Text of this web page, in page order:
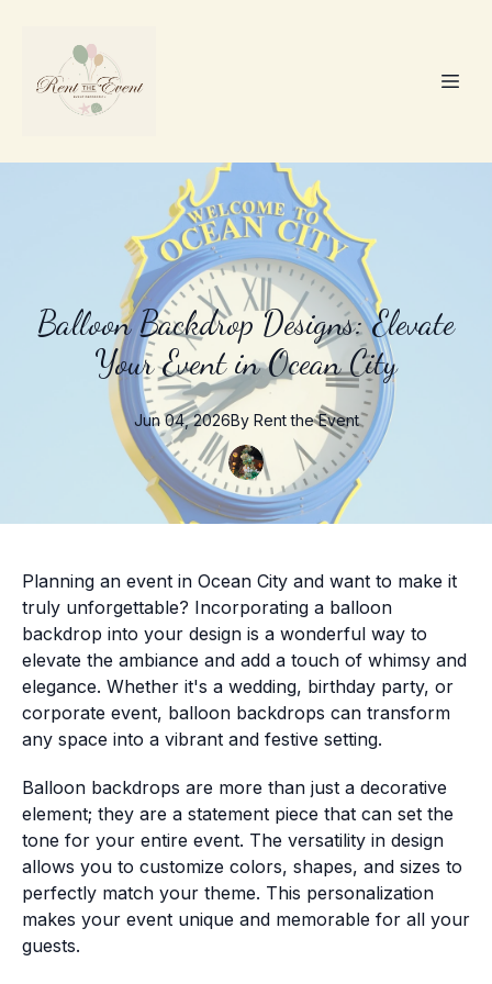
Balloon Backdrop Designs: Elevate
Your Event in Ocean City
Jun 04, 2026By Rent the Event
Planning an event in Ocean City and want to make it
truly unforgettable? Incorporating a balloon
backdrop into your design is a wonderful way to
elevate the ambiance and add a touch of whimsy and
elegance. Whether it's a wedding, birthday party, or
corporate event, balloon backdrops can transform
any space into a vibrant and festive setting.
Balloon backdrops are more than just a decorative
element; they are a statement piece that can set the
tone for your entire event. The versatility in design
allows you to customize colors, shapes, and sizes to
perfectly match your theme. This personalization
makes your event unique and memorable for all your
guests.